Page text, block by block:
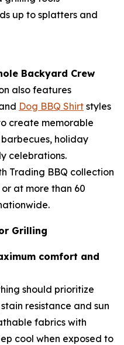
up to splatters and
Backyard Crew
also features
Dog BBQ Shirt styles
create memorable
holiday
celebrations.
Trading BBQ collection
at more than 60
Grilling
comfort and
should prioritize
resistance and sun
fabrics with
cool when exposed to